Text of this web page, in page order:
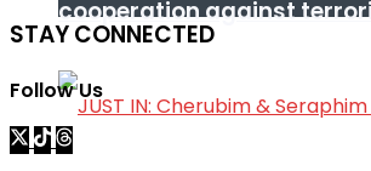
cooperation against
STAY CONNECTED
Follow Us